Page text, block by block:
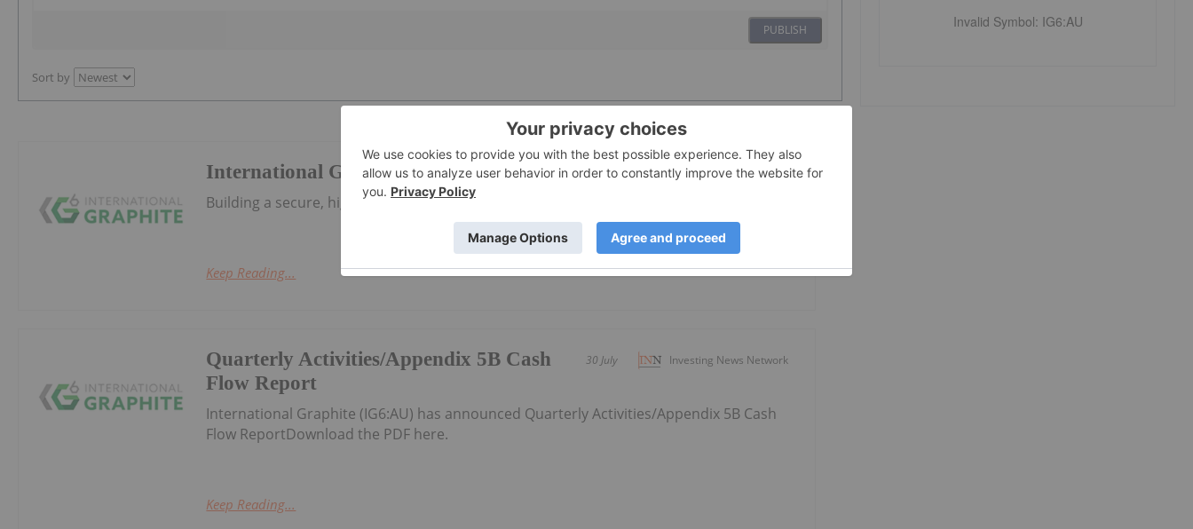
PUBLISH
Sort by
Investing News Network
01 October 2025
International Graphite
Building a secure, high-value graphite supply from Australia to the world
Keep Reading...
Investing News Network
30 July
Quarterly Activities/Appendix 5B Cash
Flow Report
International Graphite (IG6:AU) has announced Quarterly Activities/Appendix 5B Cash
Flow ReportDownload the PDF here.
Keep Reading...
Invalid Symbol: IG6:AU